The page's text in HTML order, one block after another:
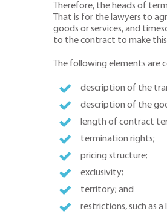
Therefore, the heads of
That is for the lawyers to
goods or services, and
to the contract to make
The following elements are
description of the
description of the
length of contract
termination rights;
pricing structure;
exclusivity;
territory; and
restrictions, such as